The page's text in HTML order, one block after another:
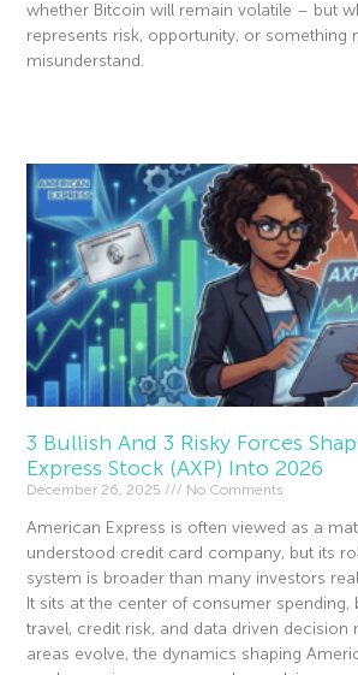
whether Bitcoin will remain volatile – but
represents risk, opportunity, or something
misunderstand.
3 Bullish And 3 Risky Forces
Express Stock (AXP) Into 2026
December 26, 2025 No Comments
American Express is often viewed as a
understood credit card company, but its
system is broader than many investors
It sits at the center of consumer spending,
travel, credit risk, and data driven decision
areas evolve, the dynamics shaping